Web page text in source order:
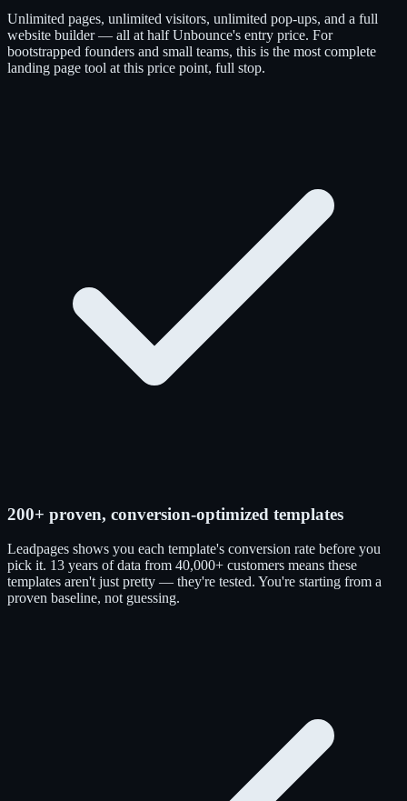
Unlimited pages, unlimited visitors, unlimited pop-ups, and a full
website builder — all at half Unbounce's entry price. For
bootstrapped founders and small teams, this is the most complete
landing page tool at this price point, full stop.
200+ proven, conversion-optimized templates
Leadpages shows you each template's conversion rate before you
pick it. 13 years of data from 40,000+ customers means these
templates aren't just pretty — they're tested. You're starting from a
proven baseline, not guessing.